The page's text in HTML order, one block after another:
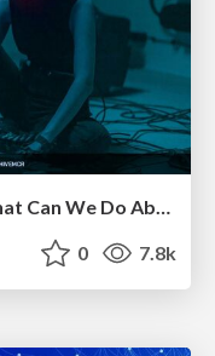
0 7.8k